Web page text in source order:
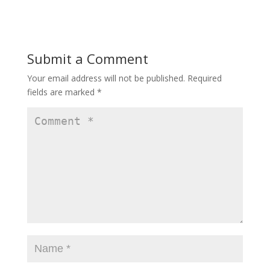
Submit a Comment
Your email address will not be published. Required
fields are marked *